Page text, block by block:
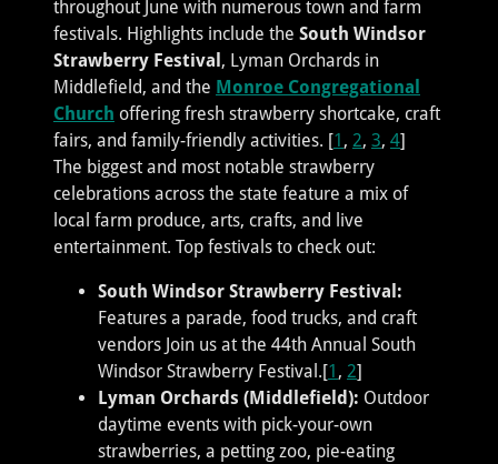
throughout June with numerous town and farm
festivals. Highlights include the South Windsor
Strawberry Festival , Lyman Orchards in
Middlefield, and the Monroe Congregational
Church offering fresh strawberry shortcake, craft
fairs, and family-friendly activities. [1 , 2, 3, 4]
The biggest and most notable strawberry
celebrations across the state feature a mix of
local farm produce, arts, crafts, and live
entertainment. Top festivals to check out:
South Windsor Strawberry Festival:
Features a parade, food trucks, and craft
vendors Join us at the 44th Annual South
Windsor Strawberry Festival.[1 , 2]
Lyman Orchards (Middlefield): Outdoor
daytime events with pick-your-own
strawberries, a petting zoo, pie-eating